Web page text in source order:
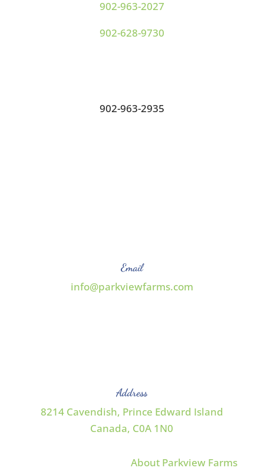
902-963-2027
902-628-9730
902-963-2935
Email
info@parkviewfarms.com
Address
8214 Cavendish, Prince Edward Island
Canada, C0A 1N0
About Parkview Farms